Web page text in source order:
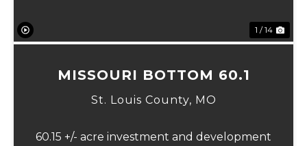
1 / 14
MISSOURI BOTTOM 60.1
St. Louis County, MO
60.15 +/- acre investment and development